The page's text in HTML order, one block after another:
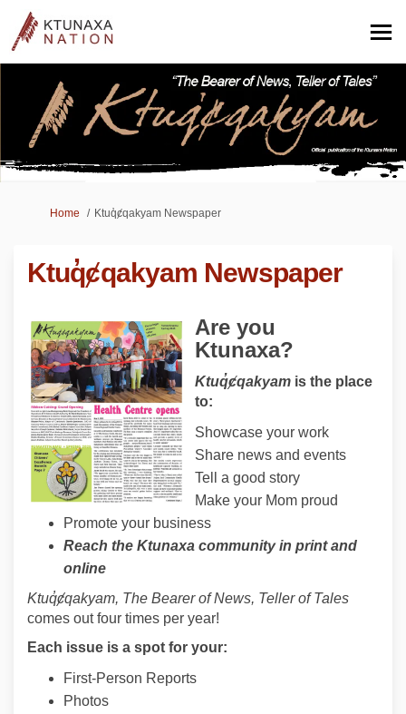
You are here:
Home Ktuq̓ȼqakyam Newspaper
Ktuq̓ȼqakyam Newspaper
Are you
Ktunaxa?
Ktuq̓ȼqakyamis the place
to:
Showcase your work
Share news and events
Tell a good story
Make your Mom proud
Promote your business
Reach the Ktunaxa community in print and
online
Ktuq̓ȼqakyam, The Bearer of News, Teller of Tales
comes out four times per year!
Each issue is a spot for your:
First-Person Reports
Photos